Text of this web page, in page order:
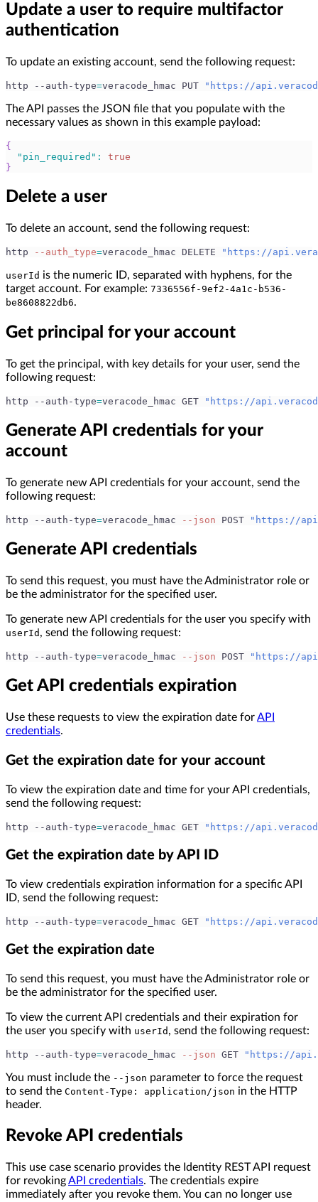
Update a user to require multifactor
authentication
To update an existing account, send the following request:
http --auth-type=veracode_hmac PUT "https://
The API passes the JSON file that you populate with the
necessary values as shown in this example payload:
{
"pin_required" :
true
}
Delete a user
To delete an account, send the following request:
http --auth_type=veracode_hmac DELETE "https://
userId is the numeric ID, separated with hyphens, for the
target account. For example: 7336556f-9ef2-4a1c-b536-
be8608822db6.
Get principal for your account
To get the principal, with key details for your user, send the
following request:
http --auth-type=veracode_hmac GET "https://
Generate API credentials for your
account
To generate new API credentials for your account, send the
following request:
http --auth-type=veracode_hmac --json POST "https://
Generate API credentials
To send this request, you must have the Administrator role or
be the administrator for the specified user.
To generate new API credentials for the user you specify with
userId , send the following request:
http --auth-type=veracode_hmac --json POST "https://
Get API credentials expiration
Use these requests to view the expiration date forAPI
credentials.
Get the expiration date for your account
To view the expiration date and time for your API credentials,
send the following request:
http --auth-type=veracode_hmac GET "https://
Get the expiration date by API ID
To view credentials expiration information for a specific API
ID, send the following request:
http --auth-type=veracode_hmac GET "https://
Get the expiration date
To send this request, you must have the Administrator role or
be the administrator for the specified user.
To view the current API credentials and their expiration for
the user you specify with userId , send the following request:
http --auth-type=veracode_hmac --json GET "https://
You must include the --json parameter to force the request
to send the Content-Type: application/json in the HTTP
header.
Revoke API credentials
This use case scenario provides the Identity REST API request
for revokingAPI credentials. The credentials expire
immediately after you revoke them. You can no longer use